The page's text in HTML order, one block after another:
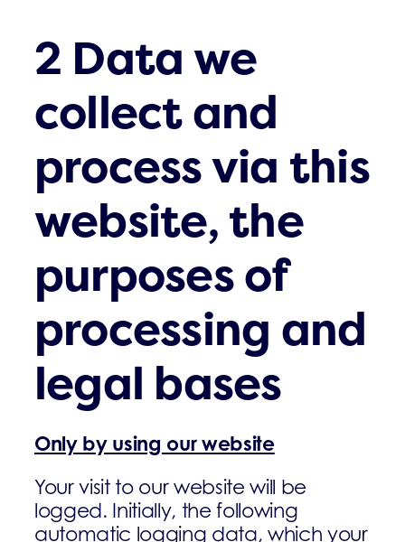
2 Data we
collect and
process via this
website, the
purposes of
processing and
legal bases
Only by using our website
Your visit to our website will be
logged. Initially, the following
automatic logging data, which your